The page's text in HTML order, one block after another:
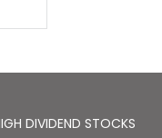
DIVIDEND STOCKS